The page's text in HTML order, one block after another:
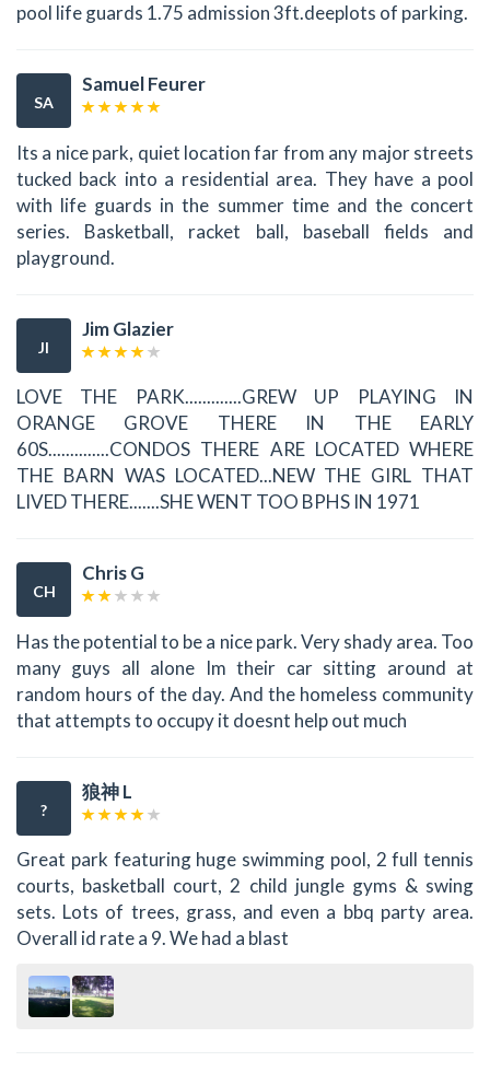
pool life guards 1.75 admission 3ft.deeplots of parking.
SA
Samuel Feurer
Its a nice park, quiet location far from any major streets
tucked back into a residential area. They have a pool
with life guards in the summer time and the concert
series. Basketball, racket ball, baseball fields and
playground.
JI
Jim Glazier
LOVE THE PARK.............GREW UP PLAYING IN
ORANGE GROVE THERE IN THE EARLY
60S..............CONDOS THERE ARE LOCATED WHERE
THE BARN WAS LOCATED...NEW THE GIRL THAT
LIVED THERE.......SHE WENT TOO BPHS IN 1971
CH
Chris G
Has the potential to be a nice park. Very shady area. Too
many guys all alone Im their car sitting around at
random hours of the day. And the homeless community
that attempts to occupy it doesnt help out much
?
狼神 L
Great park featuring huge swimming pool, 2 full tennis
courts, basketball court, 2 child jungle gyms & swing
sets. Lots of trees, grass, and even a bbq party area.
Overall id rate a 9. We had a blast